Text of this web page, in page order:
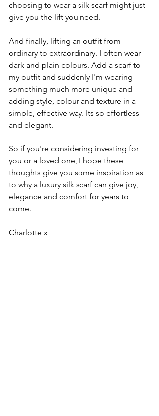
choosing to wear a silk scarf might just
give you the lift you need.
And finally, lifting an outfit from
ordinary to extraordinary. I often wear
dark and plain colours. Add a scarf to
my outfit and suddenly I'm wearing
something much more unique and
adding style, colour and texture in a
simple, effective way. Its so effortless
and elegant.
So if you're considering investing for
you or a loved one, I hope these
thoughts give you some inspiration as
to why a luxury silk scarf can give joy,
elegance and comfort for years to
come.
Charlotte x